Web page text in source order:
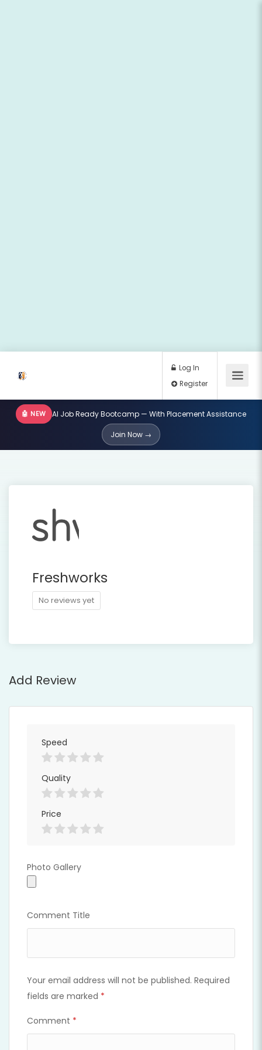
Register
🤖 NEW AI Job Ready Bootcamp — With Placement Assistance
Join Now →
Freshworks
No reviews yet
Add Review
Speed
Quality
Price
Photo Gallery
Photo Gallery
Comment Title
Your email address will not be published. Required
fields are marked *
Comment *